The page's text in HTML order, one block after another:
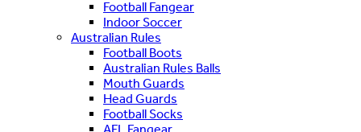
Football Fangear
Indoor Soccer
Australian Rules
Football Boots
Australian Rules Balls
Mouth Guards
Head Guards
Football Socks